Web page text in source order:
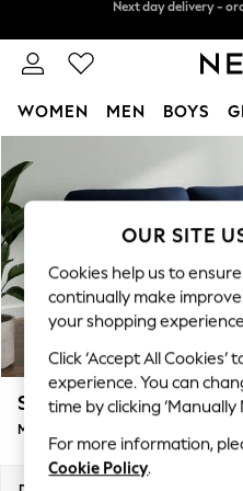
Next day delivery -
WOMEN MEN BOYS
New In & Trending
New: This Week
Top Picks
Trending On Social
Polka Dots
Summer Textures
Blues & Chambrays
Summer Whites
Chocolate Brown
Linen Collection
Stamford Highback
Medium Sofa Chaise - Right Hand
OUR SITE
Cookies help us to
continually make
your shopping
Click ‘Accept All
experience. You can
time by clicking
For more information,
Cookie Policy.